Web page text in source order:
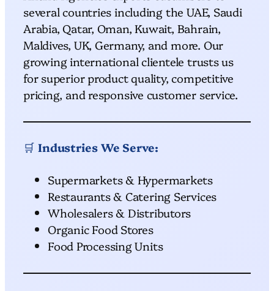
several countries including the UAE, Saudi
Arabia, Qatar, Oman, Kuwait, Bahrain,
Maldives, UK, Germany, and more. Our
growing international clientele trusts us
for superior product quality, competitive
pricing, and responsive customer service.
🛒 Industries We Serve:
Supermarkets & Hypermarkets
Restaurants & Catering Services
Wholesalers & Distributors
Organic Food Stores
Food Processing Units